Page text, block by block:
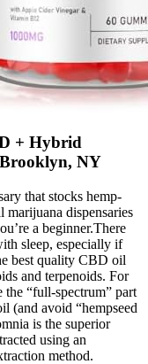
+ Hybrid
NY
that stocks hemp-
marijuana dispensaries
a beginner.There
sleep, especially if
best quality CBD oil
and terpenoids. For
“full-spectrum” part
(and avoid “hempseed
is the superior
using an
method.